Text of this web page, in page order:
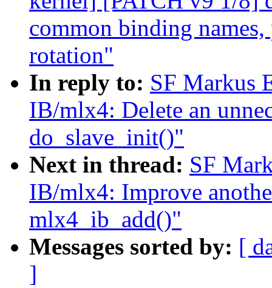
common binding
rotation"
In reply to: SF Markus
IB/mlx4: Delete an
do_slave_init()"
Next in thread: SF
IB/mlx4: Improve
mlx4_ib_add()"
Messages sorted by: [
]